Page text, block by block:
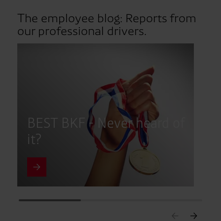
The employee blog: Reports from
our professional drivers.
BEST BKF - Never heard of
it?